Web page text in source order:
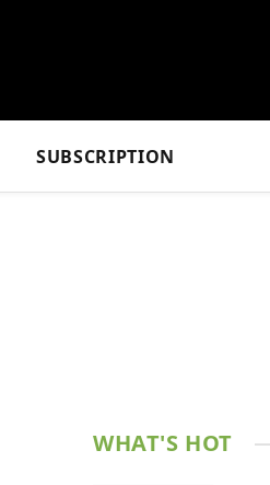
SUBSCRIPTION
WHAT'S HOT